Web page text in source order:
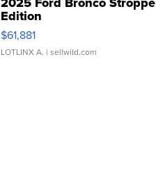
Edition
$61,881
LOTLINX A. | sellwild.com